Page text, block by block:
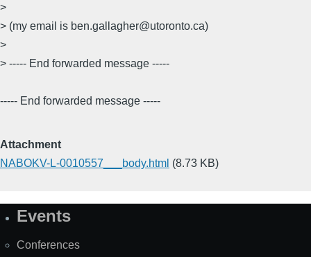
>
> (my email is ben.gallagher@utoronto.ca)
>
> ----- End forwarded message -----
----- End forwarded message -----
Attachment
NABOKV-L-0010557___body.html (8.73 KB)
SiteEvents
Conferences